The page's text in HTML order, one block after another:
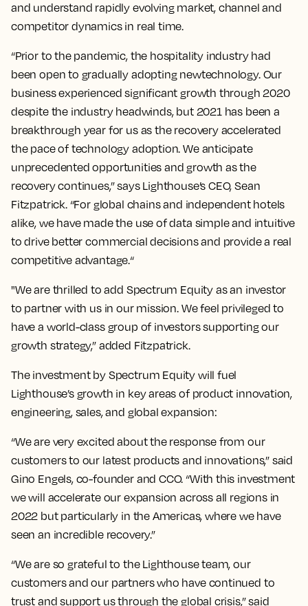
and understand rapidly evolving market, channel and
competitor dynamics in real time.
“Prior to the pandemic, the hospitality industry had
been open to gradually adopting newtechnology. Our
business experienced significant growth through 2020
despite the industry headwinds, but 2021 has been a
breakthrough year for us as the recovery accelerated
the pace of technology adoption. We anticipate
unprecedented opportunities and growth as the
recovery continues,” says Lighthouse’s CEO, Sean
Fitzpatrick. “For global chains and independent hotels
alike, we have made the use of data simple and intuitive
to drive better commercial decisions and provide a real
competitive advantage.“
"We are thrilled to add Spectrum Equity as an investor
to partner with us in our mission. We feel privileged to
have a world-class group of investors supporting our
growth strategy,” added Fitzpatrick.
The investment by Spectrum Equity will fuel
Lighthouse’s growth in key areas of product innovation,
engineering, sales, and global expansion:
“We are very excited about the response from our
customers to our latest products and innovations,” said
Gino Engels, co-founder and CCO. “With this investment
we will accelerate our expansion across all regions in
2022 but particularly in the Americas, where we have
seen an incredible recovery.”
“We are so grateful to the Lighthouse team, our
customers and our partners who have continued to
trust and support us through the global crisis,” said